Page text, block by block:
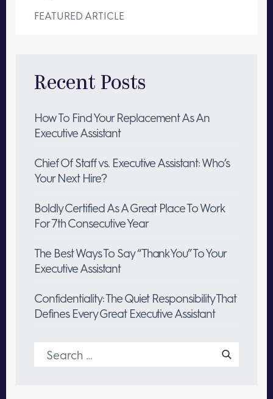
FEATURED ARTICLE
Recent Posts
How To Find Your Replacement As An
Executive Assistant
Chief Of Staff vs. Executive Assistant: Who’s
Your Next Hire?
Boldly Certified As A Great Place To Work
For 7th Consecutive Year
The Best Ways To Say “Thank You” To Your
Executive Assistant
Confidentiality: The Quiet Responsibility That
Defines Every Great Executive Assistant
Search
for: